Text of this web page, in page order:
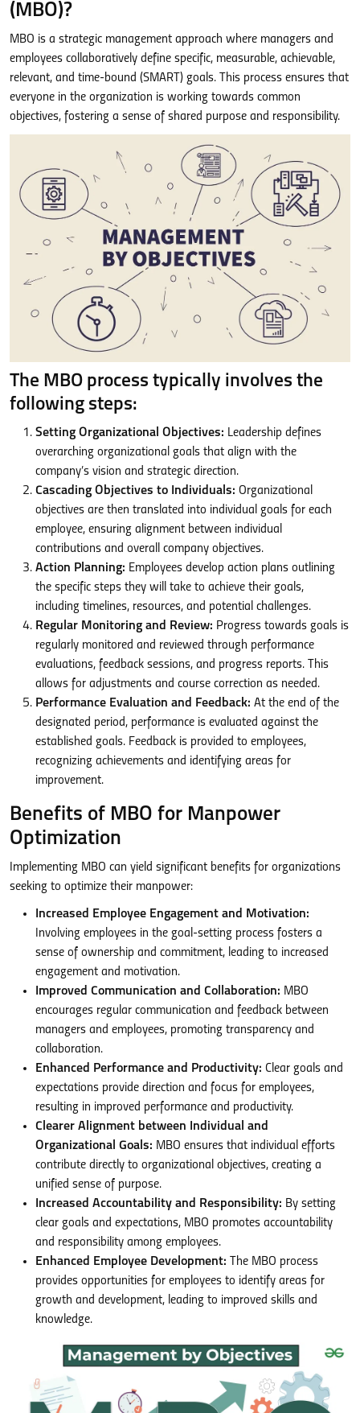
(MBO)?
MBO is a strategic management approach where managers and
employees collaboratively define specific, measurable, achievable,
relevant, and time-bound (SMART) goals. This process ensures that
everyone in the organization is working towards common
objectives, fostering a sense of shared purpose and responsibility.
The MBO process typically involves the
following steps:
Setting Organizational Objectives: Leadership defines
overarching organizational goals that align with the
company’s vision and strategic direction.
Cascading Objectives to Individuals: Organizational
objectives are then translated into individual goals for each
employee, ensuring alignment between individual
contributions and overall company objectives.
Action Planning: Employees develop action plans outlining
the specific steps they will take to achieve their goals,
including timelines, resources, and potential challenges.
Regular Monitoring and Review: Progress towards goals is
regularly monitored and reviewed through performance
evaluations, feedback sessions, and progress reports. This
allows for adjustments and course correction as needed.
Performance Evaluation and Feedback: At the end of the
designated period, performance is evaluated against the
established goals. Feedback is provided to employees,
recognizing achievements and identifying areas for
improvement.
Benefits of MBO for Manpower
Optimization
Implementing MBO can yield significant benefits for organizations
seeking to optimize their manpower:
Increased Employee Engagement and Motivation:
Involving employees in the goal-setting process fosters a
sense of ownership and commitment, leading to increased
engagement and motivation.
Improved Communication and Collaboration: MBO
encourages regular communication and feedback between
managers and employees, promoting transparency and
collaboration.
Enhanced Performance and Productivity: Clear goals and
expectations provide direction and focus for employees,
resulting in improved performance and productivity.
Clearer Alignment between Individual and
Organizational Goals: MBO ensures that individual efforts
contribute directly to organizational objectives, creating a
unified sense of purpose.
Increased Accountability and Responsibility: By setting
clear goals and expectations, MBO promotes accountability
and responsibility among employees.
Enhanced Employee Development: The MBO process
provides opportunities for employees to identify areas for
growth and development, leading to improved skills and
knowledge.